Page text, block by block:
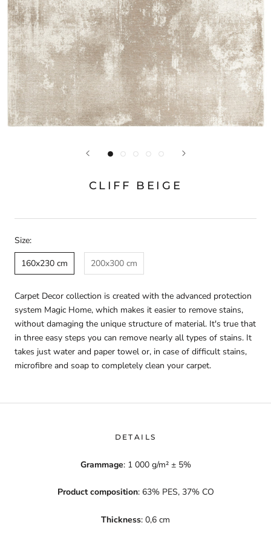
CLIFF BEIGE
Size:
160x230 cm
200x300 cm
Carpet Decor collection is created with the advanced protection
system Magic Home, which makes it easier to remove stains,
without damaging the unique structure of material. It's true that
in three easy steps you can remove nearly all types of stains. It
takes just water and paper towel or, in case of difficult stains,
microfibre and soap to completely clean your carpet.
DETAILS
Grammage: 1 000 g/m² ± 5%
Product composition: 63% PES, 37% CO
Thickness: 0,6 cm